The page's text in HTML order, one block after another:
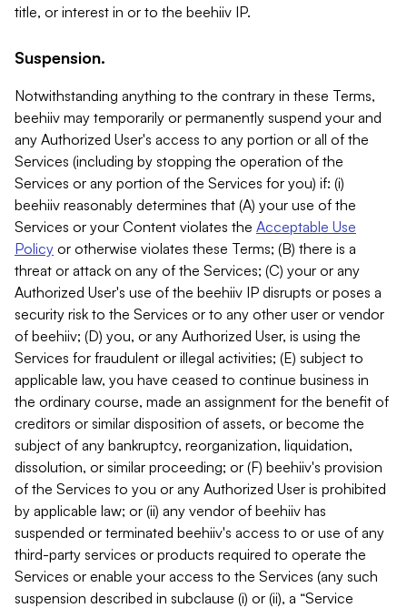
title, or interest in or to the beehiiv IP.
Suspension.
Notwithstanding anything to the contrary in these Terms,
beehiiv may temporarily or permanently suspend your and
any Authorized User's access to any portion or all of the
Services (including by stopping the operation of the
Services or any portion of the Services for you) if: (i)
beehiiv reasonably determines that (A) your use of the
Services or your Content violates the Acceptable Use
Policy or otherwise violates these Terms; (B) there is a
threat or attack on any of the Services; (C) your or any
Authorized User's use of the beehiiv IP disrupts or poses a
security risk to the Services or to any other user or vendor
of beehiiv; (D) you, or any Authorized User, is using the
Services for fraudulent or illegal activities; (E) subject to
applicable law, you have ceased to continue business in
the ordinary course, made an assignment for the benefit of
creditors or similar disposition of assets, or become the
subject of any bankruptcy, reorganization, liquidation,
dissolution, or similar proceeding; or (F) beehiiv's provision
of the Services to you or any Authorized User is prohibited
by applicable law; or (ii) any vendor of beehiiv has
suspended or terminated beehiiv's access to or use of any
third-party services or products required to operate the
Services or enable your access to the Services (any such
suspension described in subclause (i) or (ii), a “Service